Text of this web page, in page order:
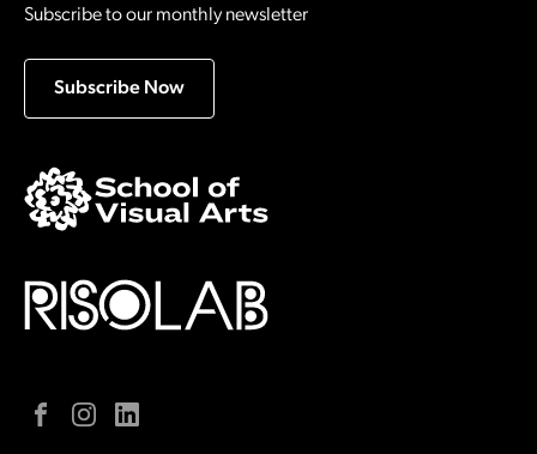
Subscribe to our monthly newsletter
Subscribe Now
FacebookInstagramLinkedIn